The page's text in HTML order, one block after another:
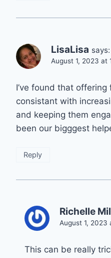
LisaLisa says:
August 1, 2023 at
I’ve found that
consistant with
and keeping them
been our bigggest
Reply
Richelle
August 1, 2023
This can be really